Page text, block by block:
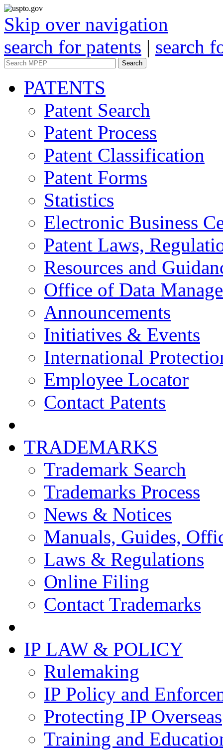
Skip over navigation
search for patents | search
Search
PATENTS
Patent Search
Patent Process
Patent Classification
Patent Forms
Statistics
Electronic Business
Patent Laws,
Resources and
Office of Data
Announcements
Initiatives & Events
International
Employee Locator
Contact Patents
TRADEMARKS
Trademark Search
Trademarks Process
News & Notices
Manuals, Guides,
Laws & Regulations
Online Filing
Contact Trademarks
IP LAW & POLICY
Rulemaking
IP Policy and
Protecting IP Overseas
Training and